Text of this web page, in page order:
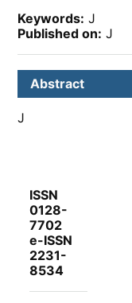
Keywords: J
Published on: J
Abstract
J
ISSN
0128-
7702
e-ISSN
2231-
8534